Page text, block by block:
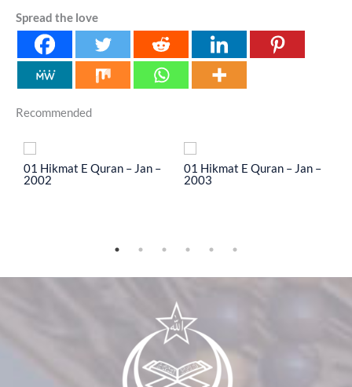
Spread the love
Recommended
01 Hikmat E Quran – Jan –
2002
01 Hikmat E Quran – Jan –
2003